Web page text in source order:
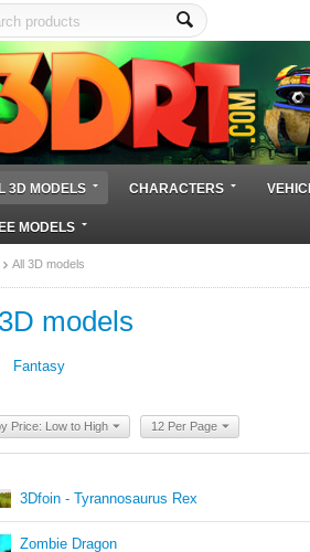
3D MODELS CHARACTERS
MODELS
All 3D models
models
Fantasy
Price: Low to High 12 Per Page
3Dfoin - Tyrannosaurus Rex
Zombie Dragon